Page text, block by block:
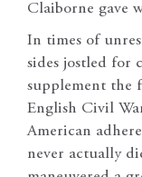
Claiborne gave
In times of
sides jostled for
supplement the
English Civil
American
never actually